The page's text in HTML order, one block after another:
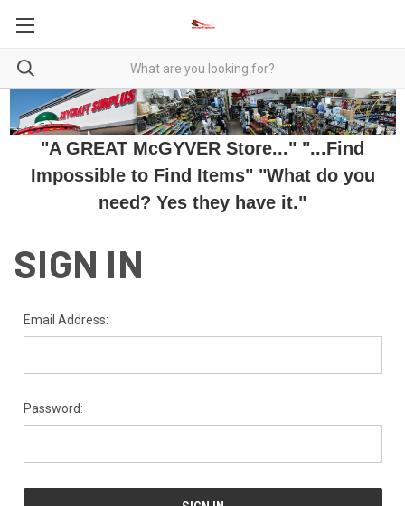
"A GREAT McGYVER Store..." "...Find
Impossible to Find Items" "What do you
need? Yes they have it."
SIGN IN
Email Address:
Password: